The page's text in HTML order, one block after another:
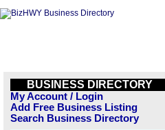
BUSINESS DIRECTORY
My Account / Login
Add Free Business Listing
Search Business Directory